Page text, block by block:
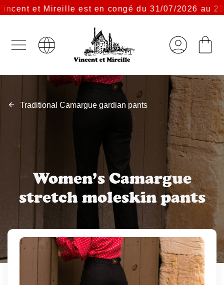
et Mireille est en congé du 31/07/2026 au 23/
Traditional Camargue gardian pants
Women’s Camargue
stretch moleskin pants